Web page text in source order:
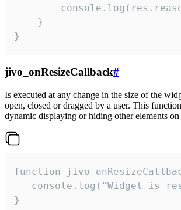
    }
}
jivo_onResizeCallback#
Is executed at any change in the size of the
open, closed or dragged by a user. This
dynamic displaying or hiding other elements on
function
console.log("Widget is
}